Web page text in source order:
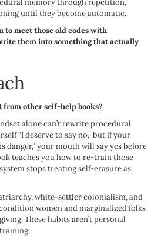
memory through repetition,
until they become automatic.
to meet those old codes with
them into something that actually
other self-help books?
alone can’t rewrite procedural
“I deserve to say no,” but if your
danger,” your mouth will say yes before
teaches you how to re-train those
stops treating self-erasure as
white-settler colonialism, and
women and marginalized folks
These habits aren’t personal